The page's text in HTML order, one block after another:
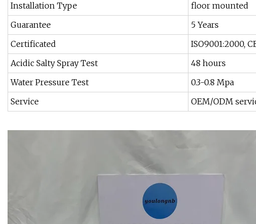
Installation Type
floor mounted
Guarantee
5 Years
Certificated
ISO9001:2000,
Acidic Salty Spray Test
48 hours
Water Pressure Test
0.3-0.8 Mpa
Service
OEM/ODM